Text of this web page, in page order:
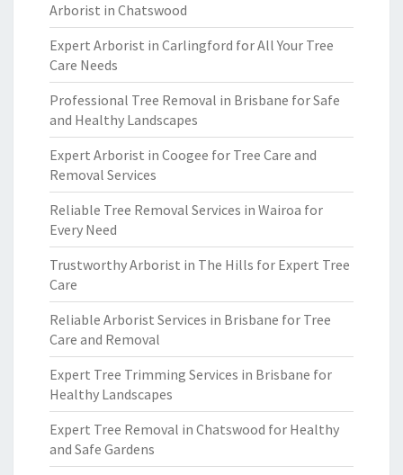
Arborist in Chatswood
Expert Arborist in Carlingford for All Your Tree
Care Needs
Professional Tree Removal in Brisbane for Safe
and Healthy Landscapes
Expert Arborist in Coogee for Tree Care and
Removal Services
Reliable Tree Removal Services in Wairoa for
Every Need
Trustworthy Arborist in The Hills for Expert Tree
Care
Reliable Arborist Services in Brisbane for Tree
Care and Removal
Expert Tree Trimming Services in Brisbane for
Healthy Landscapes
Expert Tree Removal in Chatswood for Healthy
and Safe Gardens